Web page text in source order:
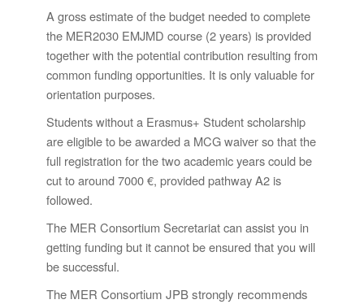
A gross estimate of the budget needed to complete
the MER2030 EMJMD course (2 years) is provided
together with the potential contribution resulting from
common funding opportunities. It is only valuable for
orientation purposes.
Students without a Erasmus+ Student scholarship
are eligible to be awarded a MCG waiver so that the
full registration for the two academic years could be
cut to around 7000 €, provided pathway A2 is
followed.
The MER Consortium Secretariat can assist you in
getting funding but it cannot be ensured that you will
be successful.
The MER Consortium JPB strongly recommends